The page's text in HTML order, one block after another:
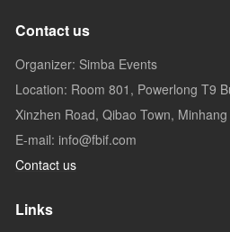
Contact us
Organizer: Simba Events
Location: Room 801, Powerlong T9
Xinzhen Road, Qibao Town,
E-mail: info@fbif.com
Contact us
Links